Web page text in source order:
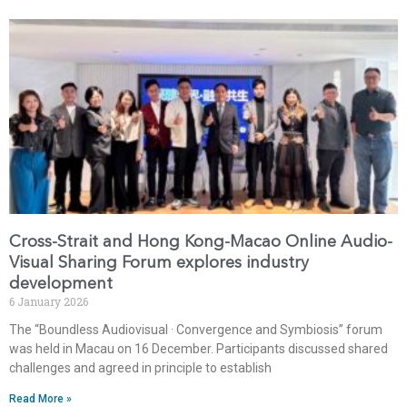
Cross-Strait and Hong Kong-Macao Online Audio-
Visual Sharing Forum explores industry
development
6 January 2026
The “Boundless Audiovisual · Convergence and Symbiosis” forum
was held in Macau on 16 December. Participants discussed shared
challenges and agreed in principle to establish
Read More »